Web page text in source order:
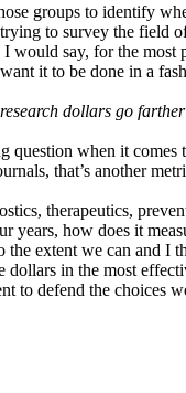
groups to identify
to survey the field
say, for the most
it to be done in a
dollars go
question when it
that’s another
therapeutics,
years, how does it
extent we can and I
dollars in the most
to defend the choices